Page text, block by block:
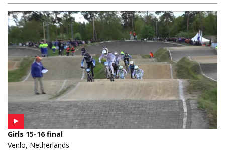
Girls 15-16 final
Venlo, Netherlands